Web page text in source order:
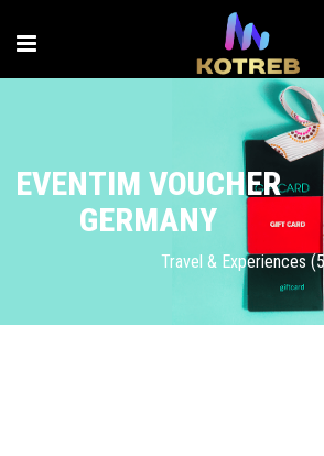
EVENTIM VOUCHER
GERMANY
Travel & Experiences